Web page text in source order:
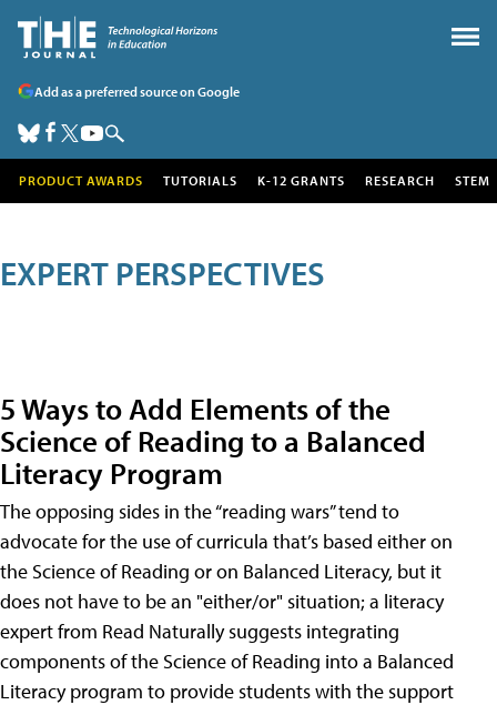
Add as a preferred source on Google
PRODUCT AWARDS TUTORIALS K-12 GRANTS RESEARCH STEM
EXPERT PERSPECTIVES
5 Ways to Add Elements of the
Science of Reading to a Balanced
Literacy Program
The opposing sides in the “reading wars” tend to
advocate for the use of curricula that’s based either on
the Science of Reading or on Balanced Literacy, but it
does not have to be an "either/or" situation; a literacy
expert from Read Naturally suggests integrating
components of the Science of Reading into a Balanced
Literacy program to provide students with the support